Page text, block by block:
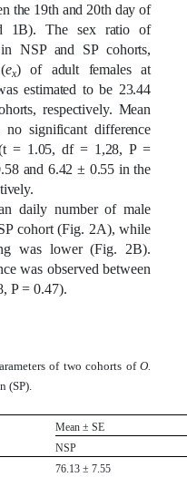
the 19th and 20th day of
1B). The sex ratio of
NSP and SP cohorts,
ex) of adult females at
estimated to be 23.44
respectively. Mean
significant difference
(t = 1.05, df = 1,28, P =
and 6.42 ± 0.55 in the
daily number of male
cohort (Fig. 2A), while
was lower (Fig. 2B).
was observed between
P = 0.47).
of two cohorts of O.
(SP).
Mean ± SE
NSP
76.13 ± 7.55